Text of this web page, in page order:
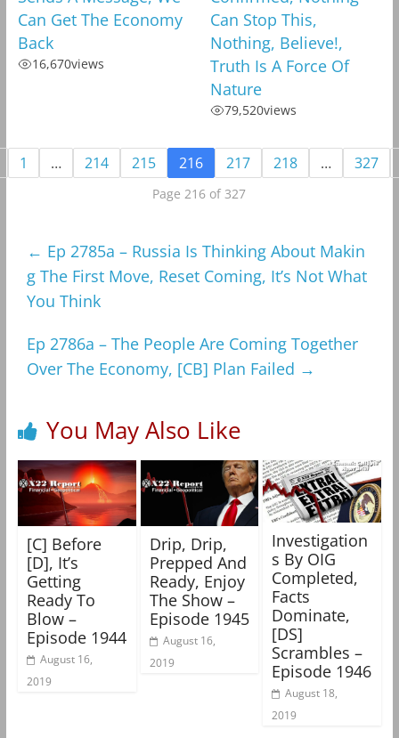
Can Get The Economy
Back
16,670views
Can Stop This,
Nothing, Believe!,
Truth Is A Force Of
Nature
79,520views
1 … 214 215 216 217 218 … 327
Page 216 of 327
← Ep 2785a – Russia Is Thinking About Makin
g The First Move, Reset Coming, It’s Not What
You Think
Ep 2786a – The People Are Coming Together
Over The Economy, [CB] Plan Failed →
You May Also Like
[C] Before
[D], It’s
Getting
Ready To
Blow –
Episode 1944
August 16,
2019
Drip, Drip,
Prepped And
Ready, Enjoy
The Show –
Episode 1945
August 16,
2019
Investigation
s By OIG
Completed,
Facts
Dominate,
[DS]
Scrambles –
Episode 1946
August 18,
2019